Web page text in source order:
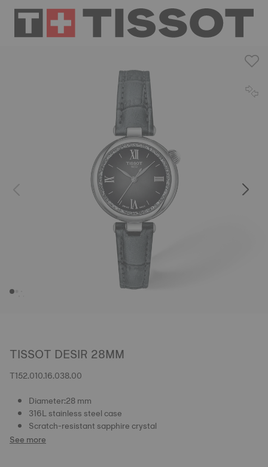
TISSOT DESIR 28MM
T152.010.16.038.00
Diameter:28 mm
316L stainless steel case
Scratch-resistant sapphire crystal
See more